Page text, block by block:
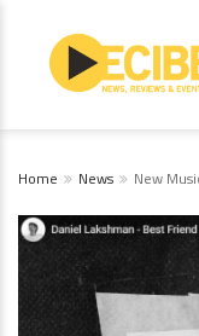
Home News New